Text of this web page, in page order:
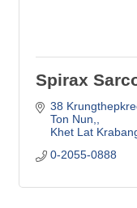
Spirax
38
Ton Nun,
Khet Lat
0-2055-0888